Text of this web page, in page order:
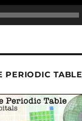
PERIODIC TABLE